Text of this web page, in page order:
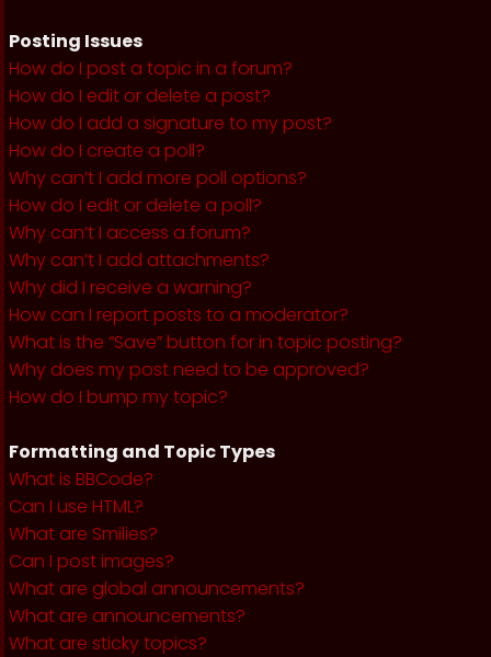
Posting Issues
How do I post a topic in a forum?
How do I edit or delete a post?
How do I add a signature to my post?
How do I create a poll?
Why can’t I add more poll options?
How do I edit or delete a poll?
Why can’t I access a forum?
Why can’t I add attachments?
Why did I receive a warning?
How can I report posts to a moderator?
What is the “Save” button for in topic posting?
Why does my post need to be approved?
How do I bump my topic?
Formatting and Topic Types
What is BBCode?
Can I use HTML?
What are Smilies?
Can I post images?
What are global announcements?
What are announcements?
What are sticky topics?